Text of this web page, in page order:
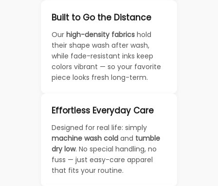
Built to Go the Distance
Our high-density fabrics hold
their shape wash after wash,
while fade-resistant inks keep
colors vibrant — so your favorite
piece looks fresh long-term.
Effortless Everyday Care
Designed for real life: simply
machine wash cold and tumble
dry low. No special handling, no
fuss — just easy-care apparel
that fits your routine.